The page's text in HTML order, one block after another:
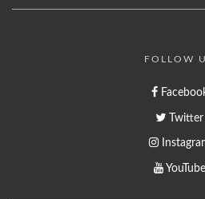
FOLLOW
Twitter
YouTube